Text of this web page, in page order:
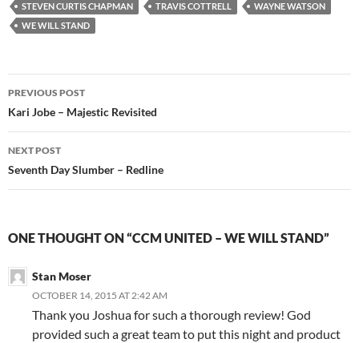
STEVEN CURTIS CHAPMAN
TRAVIS COTTRELL
WAYNE WATSON
WE WILL STAND
Post
navigation
PREVIOUS POST
Kari Jobe – Majestic Revisited
NEXT POST
Seventh Day Slumber – Redline
ONE THOUGHT ON “CCM UNITED – WE WILL STAND”
Stan Moser
OCTOBER 14, 2015 AT 2:42 AM
Thank you Joshua for such a thorough review! God
provided such a great team to put this night and product